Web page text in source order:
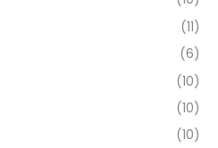
(11)
(6)
(10)
(10)
(10)